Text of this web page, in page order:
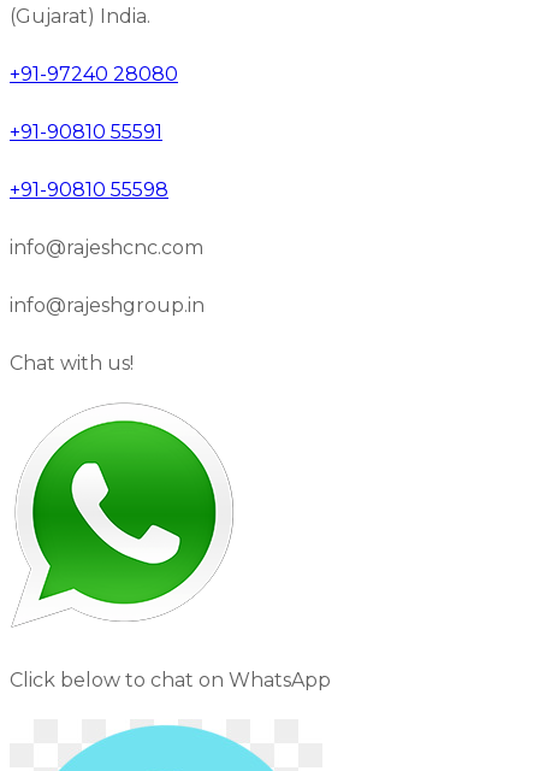
(Gujarat) India.
+91-97240 28080
+91-90810 55591
+91-90810 55598
info@rajeshcnc.com
info@rajeshgroup.in
Chat with us!
Click below to chat on WhatsApp